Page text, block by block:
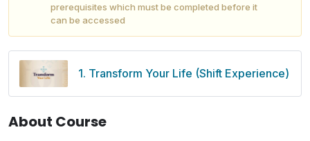
prerequisites which must be completed before it
can be accessed
1. Transform Your Life (Shift Experience)
About Course